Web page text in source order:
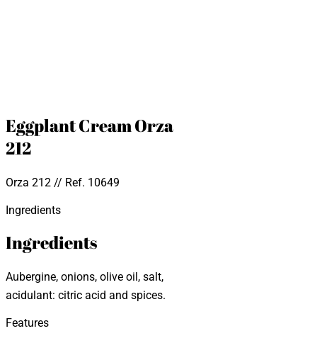
Eggplant Cream Orza
212
Orza 212 // Ref. 10649
Ingredients
Ingredients
Aubergine, onions, olive oil, salt,
acidulant: citric acid and spices.
Features